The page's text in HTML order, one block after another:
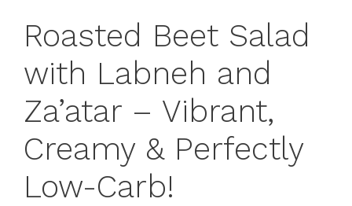
Roasted Beet Salad
with Labneh and
Za’atar – Vibrant,
Creamy & Perfectly
Low-Carb!